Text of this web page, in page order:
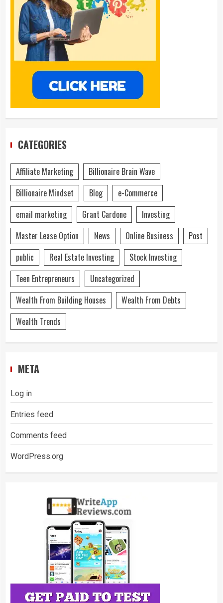
CATEGORIES
Affiliate Marketing
Billionaire Brain Wave
Billionaire Mindset
Blog
e-Commerce
email marketing
Grant Cardone
Investing
Master Lease Option
News Online Business
Post
public
Real Estate Investing
Stock Investing
Teen Entrepreneurs
Uncategorized
Wealth From Building Houses
Wealth From Debts
Wealth Trends
META
Log in
Entries feed
Comments feed
WordPress.org